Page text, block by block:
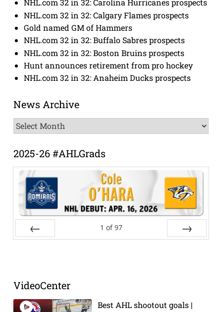
NHL.com 32 in 32: Carolina Hurricanes prospects
NHL.com 32 in 32: Calgary Flames prospects
Gold named GM of Hammers
NHL.com 32 in 32: Buffalo Sabres prospects
NHL.com 32 in 32: Boston Bruins prospects
Hunt announces retirement from pro hockey
NHL.com 32 in 32: Anaheim Ducks prospects
News Archive
News
Archive
2025-26 #AHLGrads
1 of 97
VideoCenter
Best AHL shootout goals |